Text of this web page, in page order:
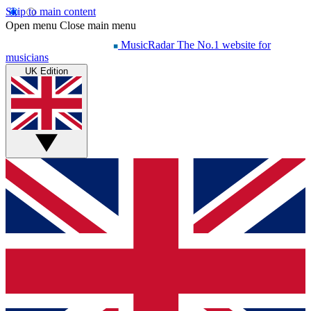
Skip to main content
Open menu Close main menu
MusicRadar The No.1 website for
musicians
UK Edition